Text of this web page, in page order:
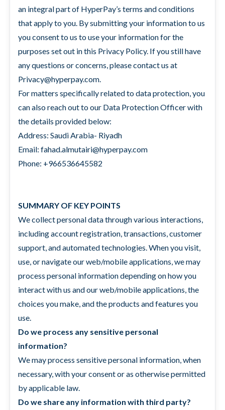
an integral part of HyperPay’s terms and conditions
that apply to you. By submitting your information to us
you consent to us to use your information for the
purposes set out in this Privacy Policy. If you still have
any questions or concerns, please contact us at
Privacy@hyperpay.com.
For matters specifically related to data protection, you
can also reach out to our Data Protection Officer with
the details provided below:
Address: Saudi Arabia- Riyadh
Email: fahad.almutairi@hyperpay.com
Phone: +966536645582
SUMMARY OF KEY POINTS
We collect personal data through various interactions,
including account registration, transactions, customer
support, and automated technologies. When you visit,
use, or navigate our web/mobile applications, we may
process personal information depending on how you
interact with us and our web/mobile applications, the
choices you make, and the products and features you
use.
Do we process any sensitive personal
information?
We may process sensitive personal information, when
necessary, with your consent or as otherwise permitted
by applicable law.
Do we share any information with third party?